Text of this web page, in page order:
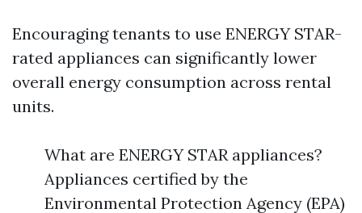
Encouraging tenants to use ENERGY STAR-
rated appliances can significantly lower
overall energy consumption across rental
units.
What are ENERGY STAR appliances?
Appliances certified by the
Environmental Protection Agency (EPA)